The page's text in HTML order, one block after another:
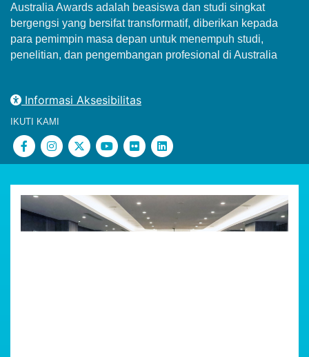
Australia Awards adalah beasiswa dan studi singkat
bergengsi yang bersifat transformatif, diberikan kepada
para pemimpin masa depan untuk menempuh studi,
penelitian, dan pengembangan profesional di Australia
Informasi Aksesibilitas
IKUTI KAMI